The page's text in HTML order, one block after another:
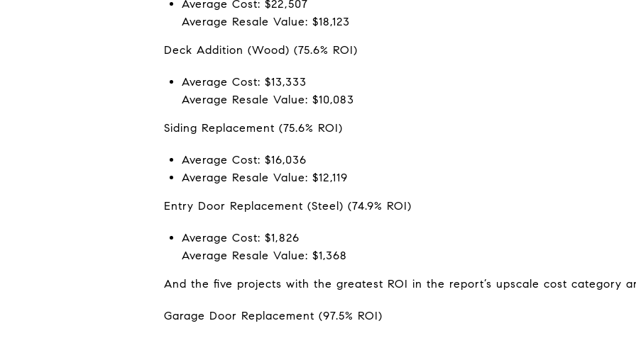
Average Cost: $22,507
Average Resale Value: $18,123
Deck Addition (Wood) (75.6% ROI)
Average Cost: $13,333
Average Resale Value: $10,083
Siding Replacement (75.6% ROI)
Average Cost: $16,036
Average Resale Value: $12,119
Entry Door Replacement (Steel) (74.9% ROI)
Average Cost: $1,826
Average Resale Value: $1,368
And the five projects with the greatest ROI in the report’s upscale cost category
Garage Door Replacement (97.5% ROI)